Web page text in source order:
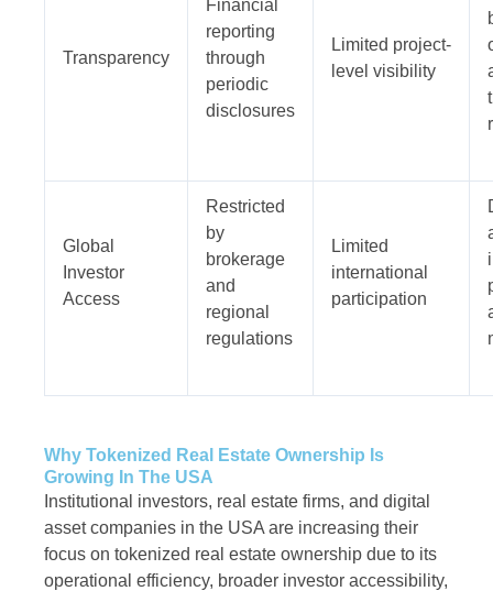
Transparency
Financial
reporting
through
periodic
disclosures
Limited project-
level visibility
Global
Investor
Access
Restricted
by
brokerage
and
regional
regulations
Limited
international
participation
Why Tokenized Real Estate Ownership Is
Growing In The USA
Institutional investors, real estate firms, and digital
asset companies in the USA are increasing their
focus on tokenized real estate ownership due to its
operational efficiency, broader investor accessibility,